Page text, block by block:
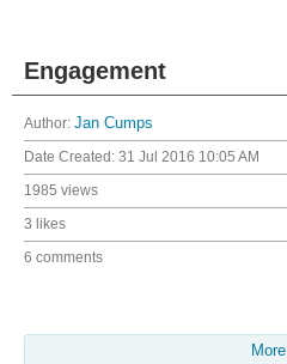
Engagement
Author: Jan Cumps
Date Created: 31 Jul 2016 10:05 AM
1985 views
3 likes
6 comments
More